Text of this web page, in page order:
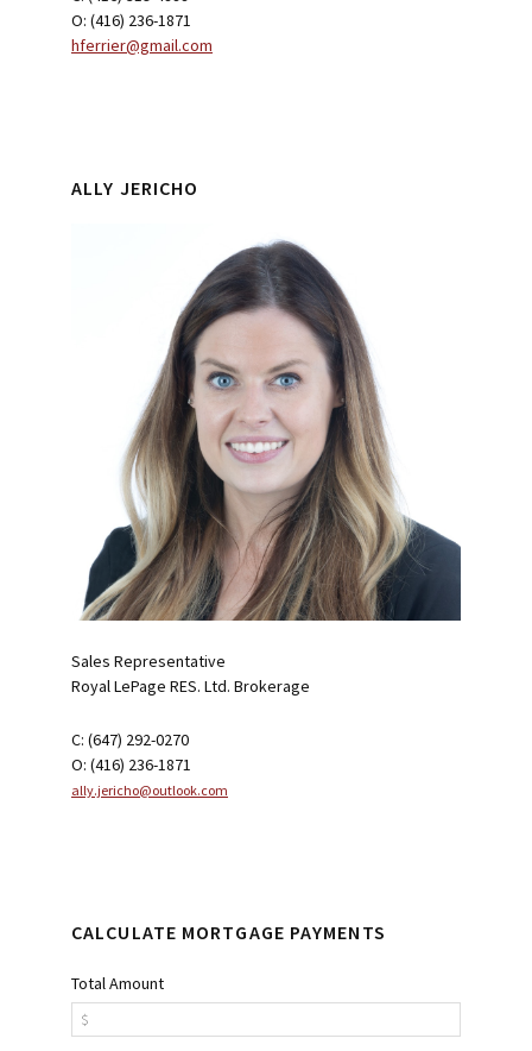
O: (416) 236-1871
hferrier@gmail.com
ALLY JERICHO
Sales Representative
Royal LePage RES. Ltd. Brokerage
C: (647) 292-0270
O: (416) 236-1871
ally.jericho@outlook.com
CALCULATE MORTGAGE PAYMENTS
Total Amount